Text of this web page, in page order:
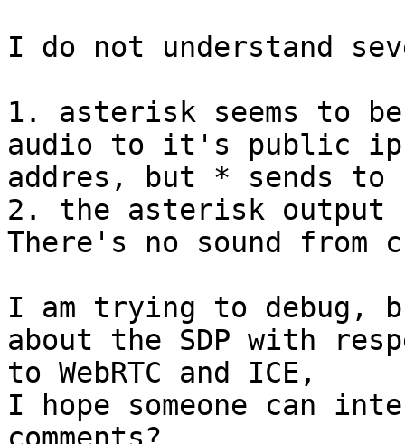
I do not understand
1. asterisk seems to
audio to it's public ip
addres, but * sends to
2. the asterisk output
There's no sound from
I am trying to debug,
about the SDP with
to WebRTC and ICE,
I hope someone can